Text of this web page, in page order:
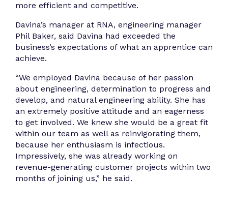
more efficient and competitive.
Davina’s manager at RNA, engineering manager
Phil Baker, said Davina had exceeded the
business’s expectations of what an apprentice can
achieve.
“We employed Davina because of her passion
about engineering, determination to progress and
develop, and natural engineering ability. She has
an extremely positive attitude and an eagerness
to get involved. We knew she would be a great fit
within our team as well as reinvigorating them,
because her enthusiasm is infectious.
Impressively, she was already working on
revenue-generating customer projects within two
months of joining us,” he said.